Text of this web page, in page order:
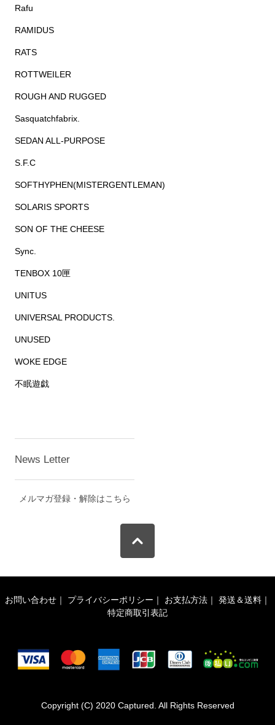
Rafu
RAMIDUS
RATS
ROTTWEILER
ROUGH AND RUGGED
Sasquatchfabrix.
SEDAN ALL-PURPOSE
S.F.C
SOFTHYPHEN(MISTERGENTLEMAN)
SOLARIS SPORTS
SON OF THE CHEESE
Sync.
TENBOX 10匣
UNITUS
UNIVERSAL PRODUCTS.
UNUSED
WOKE EDGE
不眠遊戯
News Letter
メルマガ登録・解除はこちら
お問い合わせ ｜ プライバシーポリシー ｜ お支払方法 ｜ 発送＆送料 ｜
特定商取引表記
Copyright (C) 2020 Captured. All Rights Reserved